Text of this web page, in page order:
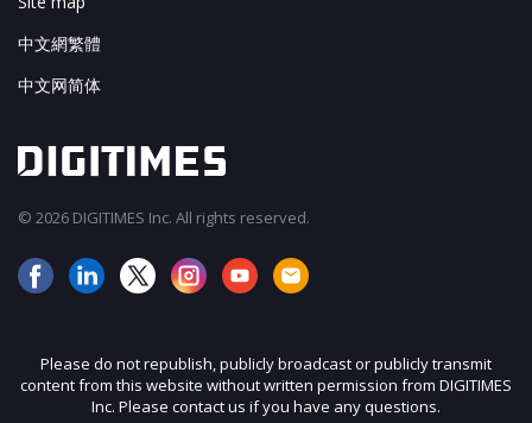
中文網繁體
中文网简体
© 2026 DIGITIMES Inc. All rights reserved.
Please do not republish, publicly broadcast or publicly transmit
content from this website without written permission from DIGITIMES
Inc. Please contact us if you have any questions.